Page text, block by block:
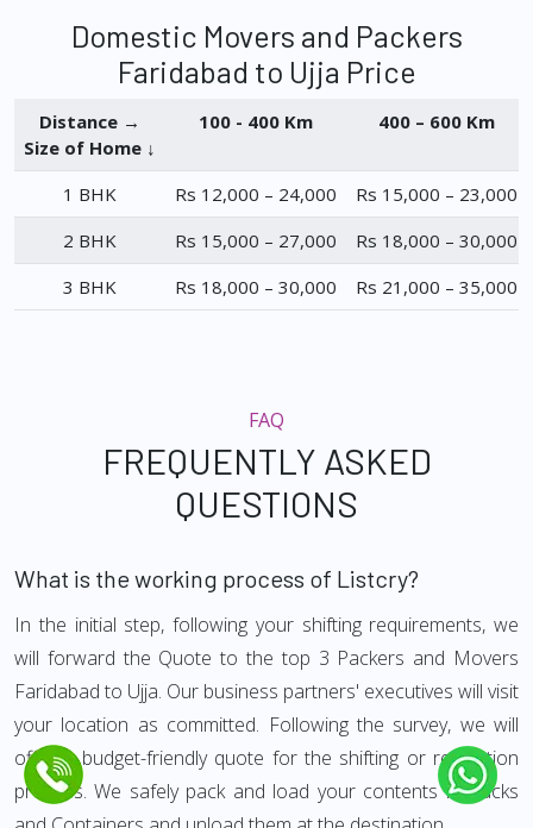
Domestic Movers and Packers
Faridabad to Ujja Price
Distance →
Size of Home ↓
100 - 400 Km 400 – 600 Km
1 BHK Rs 12,000 – 24,000
Rs 15,000 – 23,000
2 BHK
Rs 15,000 – 27,000
Rs 18,000 – 30,000
3 BHK
Rs 18,000 – 30,000 Rs 21,000 – 35,000
FAQ
FREQUENTLY ASKED
QUESTIONS
What is the working process of Listcry?
In the initial step, following your shifting requirements, we
will forward the Quote to the top 3 Packers and Movers
Faridabad to Ujja. Our business partners' executives will visit
your location as committed. Following the survey, we will
offer a budget-friendly quote for the shifting or relocation
process. We safely pack and load your contents in trucks